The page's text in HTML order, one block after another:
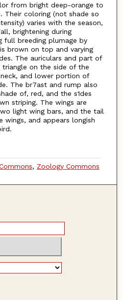
from bright deep-orange to
Their coloring (not shade so
varies with the season,
brightening during
full breeding plumage by
brown on top and varying
The auriculars and part of
on the side of the
and lower portion of
The br7ast and rump also
of, red, and the s1des
striping. The wings are
light wing bars, and the tail
wings, and appears longish
, Zoology Commons